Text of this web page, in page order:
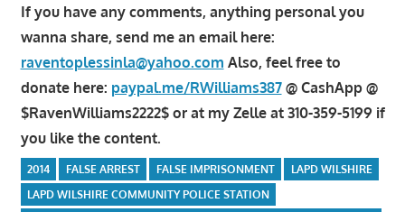
If you have any comments, anything personal you
wanna share, send me an email here:
raventoplessinla@yahoo.com Also, feel free to
donate here: paypal.me/RWilliams387@ CashApp @
$RavenWilliams2222$ or at my Zelle at 310-359-5199 if
you like the content.
2014 FALSE ARREST FALSE IMPRISONMENT
LAPD WILSHIRE
LAPD WILSHIRE COMMUNITY POLICE STATION